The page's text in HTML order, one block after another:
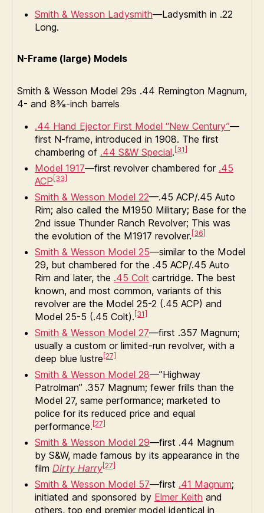
Smith & Wesson Ladysmith—Ladysmith in .22
Long.
N-Frame (large) Models
Smith & Wesson Model 29s .44 Remington Magnum,
4- and 8⅜-inch barrels
.44 Hand Ejector First Model “New Century”—
first N-frame, introduced in 1908. The first
chambering of .44 S&W Special. [31]
Model 1917—first revolver chambered for .45
ACP [33]
Smith & Wesson Model 22—.45 ACP/.45 Auto
Rim; also called the M1950 Military; Base for the
2nd issue Thunder Ranch Revolver; This was
the evolution of the M1917 revolver. [36]
Smith & Wesson Model 25—similar to the Model
29, but chambered for the .45 ACP/.45 Auto
Rim and later, the .45 Colt cartridge. The best
known, and most common, variants of this
revolver are the Model 25-2 (.45 ACP) and
Model 25-5 (.45 Colt). [31]
Smith & Wesson Model 27—first .357 Magnum;
usually a custom or limited-run revolver, with a
deep blue lustre [27]
Smith & Wesson Model 28—”Highway
Patrolman” .357 Magnum; fewer frills than the
Model 27, same performance; marketed to
police for its reduced price and equal
performance. [27]
Smith & Wesson Model 29—first .44 Magnum
by S&W, made famous by its appearance in the
film Dirty Harry[27]
Smith & Wesson Model 57—first .41 Magnum;
initiated and sponsored by Elmer Keith and
others, top end premier model identical in